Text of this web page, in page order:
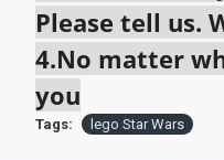
Please tell
4.No matter
you
Tags: lego Star Wars